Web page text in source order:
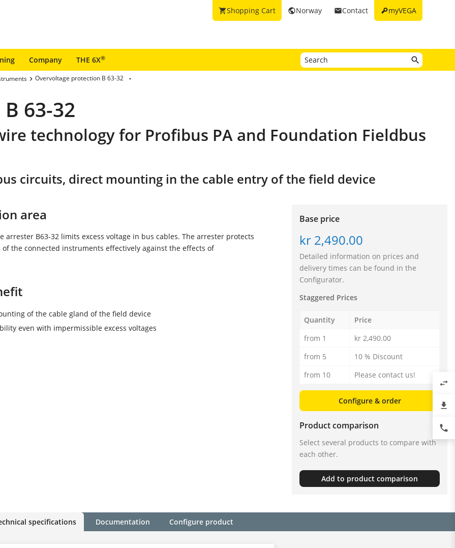
keymyVEGA
emailContact
publicNorway
shopping_cartShopping Cart
Company THE 6X®
Overvoltage protection B 63-32
63-32
technology for Profibus PA and Foundation Fieldbus
circuits, direct mounting in the cable entry of the field device
area
arrester B63-32 limits excess voltage in bus cables. The arrester protects
the connected instruments effectively against the effects of
of the cable gland of the field device
even with impermissible excess voltages
Base price
kr 2,490.00
Detailed information on prices and
delivery times can be found in the
Configurator.
Staggered Prices
Quantity
Price
from 1
kr 2,490.00
from 5
10 % Discount
from 10
Please contact us!
Configure & order
Product comparison
Select several products to compare with
each other.
Add to product comparison
specifications Documentation Configure product
swap_horiz
file_download
phone